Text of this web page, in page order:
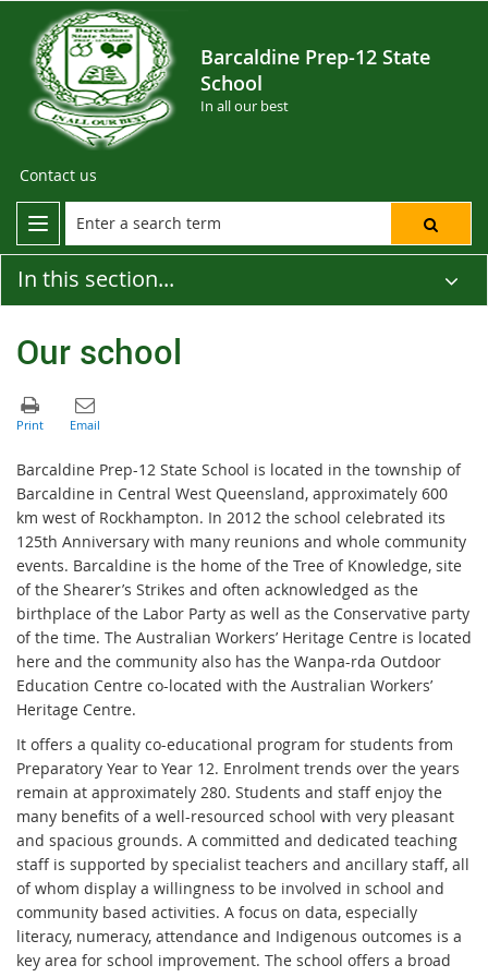
Barcaldine Prep-12 State
School
In all our best
Contact us
In this section...
Our school
Barcaldine Prep-12 State School is located in the township of
Barcaldine in Central West Queensland, approximately 600
km west of Rockhampton. In 2012 the school celebrated its
125th Anniversary with many reunions and whole community
events. Barcaldine is the home of the Tree of Knowledge, site
of the Shearer’s Strikes and often acknowledged as the
birthplace of the Labor Party as well as the Conservative party
of the time. The Australian Workers’ Heritage Centre is located
here and the community also has the Wanpa-rda Outdoor
Education Centre co-located with the Australian Workers’
Heritage Centre.
It offers a quality co-educational program for students from
Preparatory Year to Year 12. Enrolment trends over the years
remain at approximately 280. Students and staff enjoy the
many benefits of a well-resourced school with very pleasant
and spacious grounds. A committed and dedicated teaching
staff is supported by specialist teachers and ancillary staff, all
of whom display a willingness to be involved in school and
community based activities. A focus on data, especially
literacy, numeracy, attendance and Indigenous outcomes is a
key area for school improvement. The school offers a broad